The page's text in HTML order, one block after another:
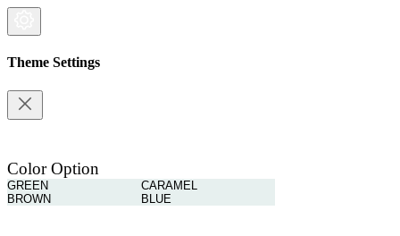
Theme Settings
Color Option
GREEN
CARAMEL
BROWN
BLUE